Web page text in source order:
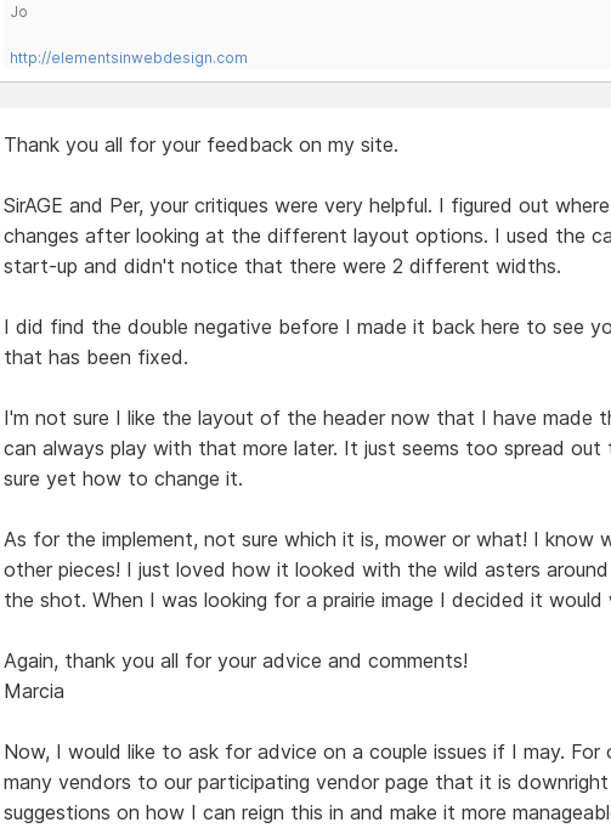
Jo
http://elementsinwebdesign.com
Thank you all for your feedback on my site.
SirAGE and Per, your critiques were very helpful. I figured out
changes after looking at the different layout options. I used the
start-up and didn't notice that there were 2 different widths.
I did find the double negative before I made it back here to see
that has been fixed.
I'm not sure I like the layout of the header now that I have made
can always play with that more later. It just seems too spread out
sure yet how to change it.
As for the implement, not sure which it is, mower or what! I know
other pieces! I just loved how it looked with the wild asters
the shot. When I was looking for a prairie image I decided it would
Again, thank you all for your advice and comments!
Marcia
Now, I would like to ask for advice on a couple issues if I may. For
many vendors to our participating vendor page that it is downright
suggestions on how I can reign this in and make it more